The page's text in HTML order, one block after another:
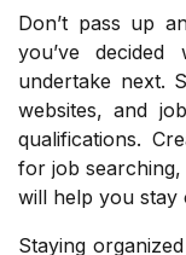
Don’t pass up
you’ve
undertake next.
websites, and
qualifications.
for job
will help you stay
Staying